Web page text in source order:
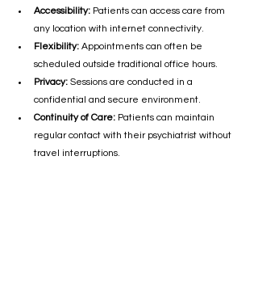
Accessibility: Patients can access care from
any location with internet connectivity.
Flexibility: Appointments can often be
scheduled outside traditional office hours.
Privacy: Sessions are conducted in a
confidential and secure environment.
Continuity of Care: Patients can maintain
regular contact with their psychiatrist without
travel interruptions.